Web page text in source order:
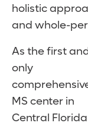
holistic
and whole-
As the first
only
MS center in
Central Florida